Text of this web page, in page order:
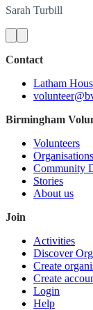
Sarah Turbill
Contact
Latham
Birmingham
Volunteers
Organisations
Community
Stories
About us
Join
Activities
Discover
Create
Create
Login
Help